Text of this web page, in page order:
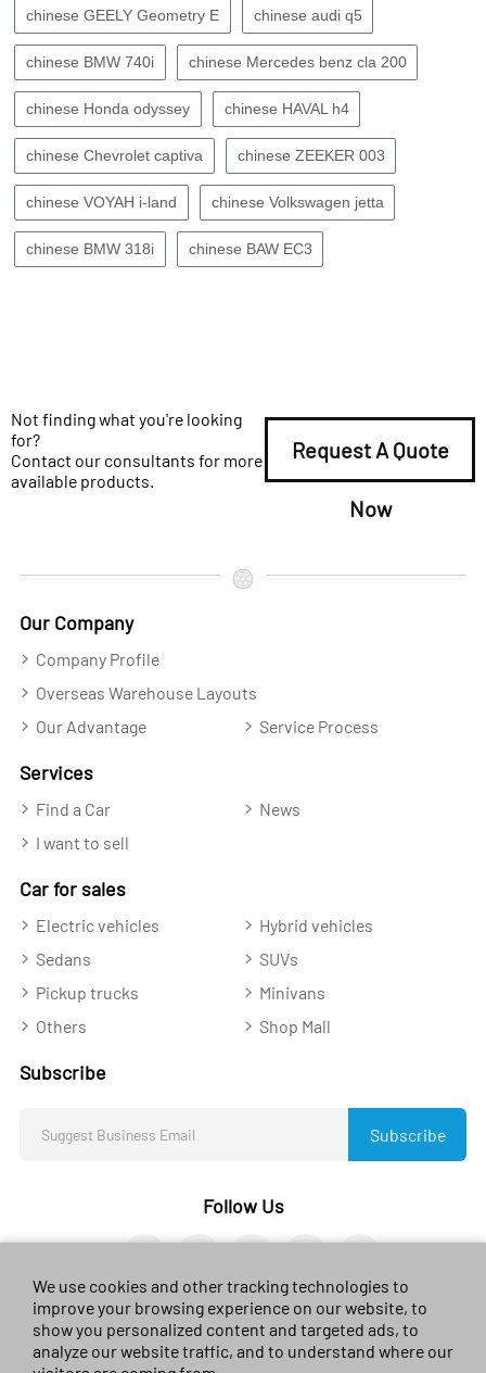
chinese GEELY Geometry E chinese audi q5
chinese BMW 740i chinese Mercedes benz cla 200
chinese Honda odyssey chinese HAVAL h4
chinese Chevrolet captiva chinese ZEEKER 003
chinese VOYAH i-land chinese Volkswagen jetta
chinese BMW 318i chinese BAW EC3
Not finding what you're looking
for?
Contact our consultants for more
available products.
Request A Quote
Now
Our Company
Company Profile
Overseas Warehouse Layouts
Our Advantage
Service Process
Services
Find a Car
News
I want to sell
Car for sales
Electric vehicles
Hybrid vehicles
Sedans
SUVs
Pickup trucks
Minivans
Others
Shop Mall
Subscribe
Subscribe
Follow Us
© 2023 sales-car.com. All rights reserved. 黔ICP备
We use cookies and other tracking technologies to
improve your browsing experience on our website, to
show you personalized content and targeted ads, to
analyze our website traffic, and to understand where our